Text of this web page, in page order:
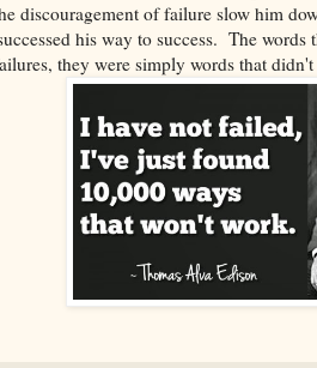
discouragement of failure slow him
his way to success. The words
they were simply words that